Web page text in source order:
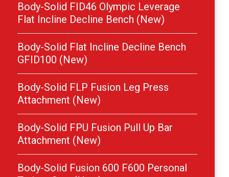
Body-Solid FID46 Olympic Leverage
Flat Incline Decline Bench (New)
Body-Solid Flat Incline Decline Bench
GFID100 (New)
Body-Solid FLP Fusion Leg Press
Attachment (New)
Body-Solid FPU Fusion Pull Up Bar
Attachment (New)
Body-Solid Fusion 600 F600 Personal